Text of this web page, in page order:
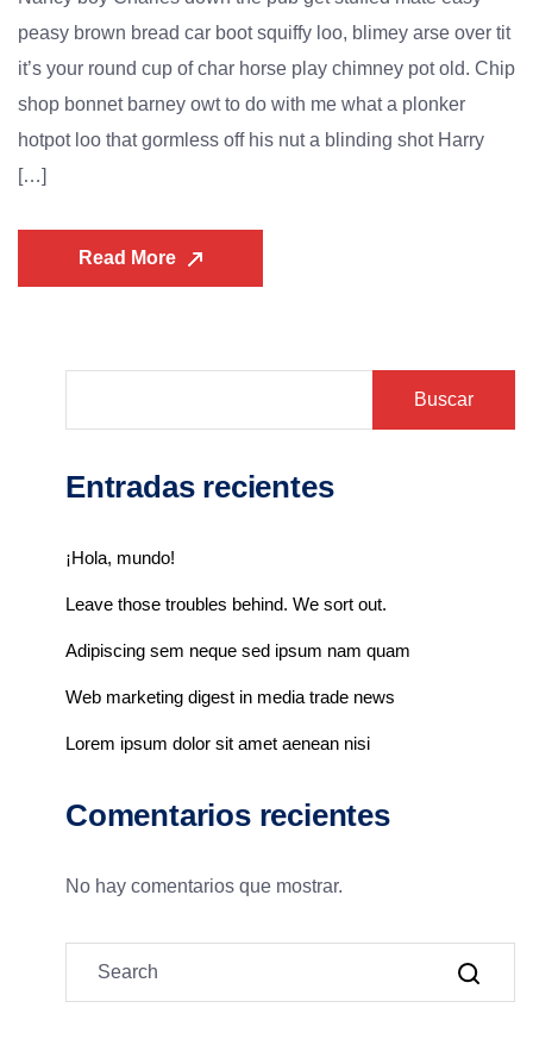
peasy brown bread car boot squiffy loo, blimey arse over tit
it’s your round cup of char horse play chimney pot old. Chip
shop bonnet barney owt to do with me what a plonker
hotpot loo that gormless off his nut a blinding shot Harry
[…]
Read More
Buscar
Entradas recientes
¡Hola, mundo!
Leave those troubles behind. We sort out.
Adipiscing sem neque sed ipsum nam quam
Web marketing digest in media trade news
Lorem ipsum dolor sit amet aenean nisi
Comentarios recientes
No hay comentarios que mostrar.